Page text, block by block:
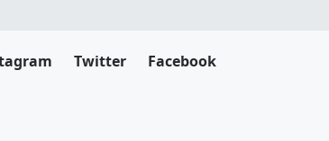
Twitter Facebook